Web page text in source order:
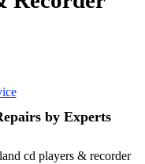
by Experts
cd players & recorder